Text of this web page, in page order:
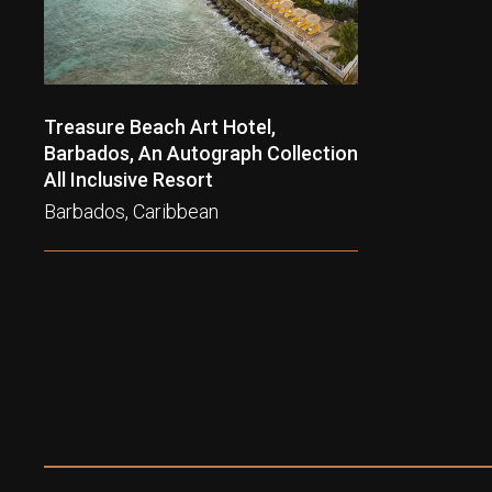
Treasure Beach Art Hotel,
Barbados, An Autograph Collection
All Inclusive Resort
Barbados, Caribbean